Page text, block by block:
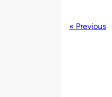
« Previous